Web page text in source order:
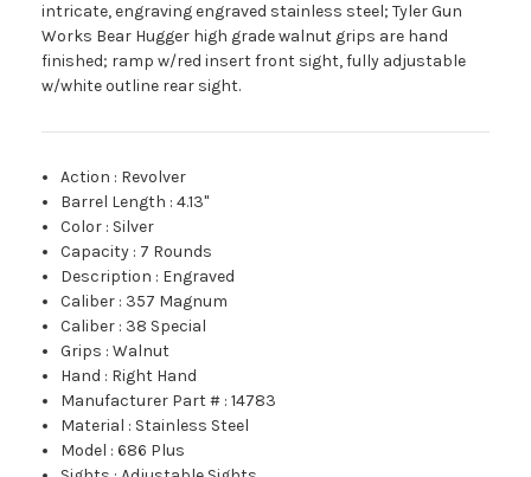
intricate, engraving engraved stainless steel; Tyler Gun
Works Bear Hugger high grade walnut grips are hand
finished; ramp w/red insert front sight, fully adjustable
w/white outline rear sight.
Action : Revolver
Barrel Length :4.13"
Color : Silver
Capacity : 7 Rounds
Description : Engraved
Caliber : 357 Magnum
Caliber : 38 Special
Grips :Walnut
Hand : Right Hand
Manufacturer Part # :14783
Material : Stainless Steel
Model :686 Plus